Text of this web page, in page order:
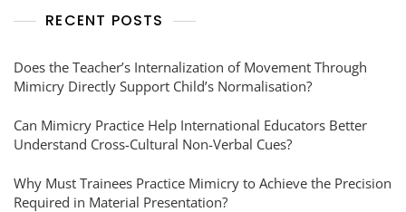
RECENT POSTS
Does the Teacher’s Internalization of Movement Through
Mimicry Directly Support Child’s Normalisation?
Can Mimicry Practice Help International Educators Better
Understand Cross-Cultural Non-Verbal Cues?
Why Must Trainees Practice Mimicry to Achieve the Precision
Required in Material Presentation?